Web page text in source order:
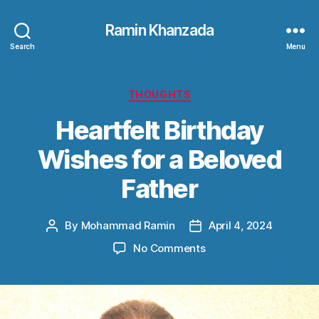
Search
Ramin Khanzada
Menu
Categories
THOUGHTS
Heartfelt Birthday
Wishes for a Beloved
Father
Post
By Mohammad Ramin
PostApril 4, 2024
No Commentson
Wishes
for